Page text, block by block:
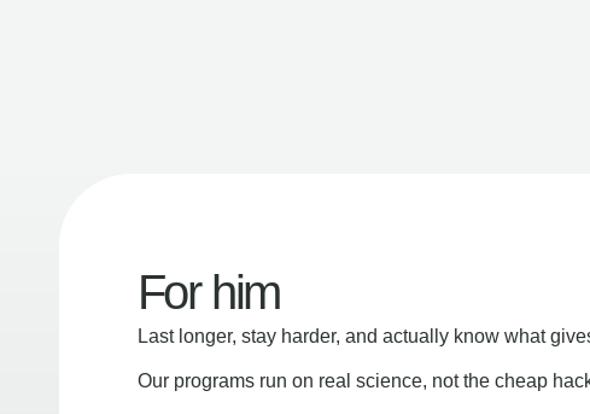
For him
Last longer, stay harder, and actually know what
Our programs run on real science, not the cheap